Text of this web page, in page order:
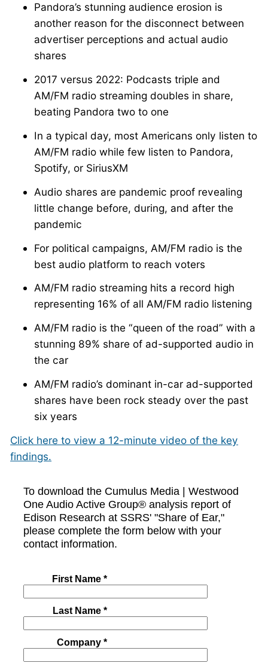
Pandora’s stunning audience erosion is
another reason for the disconnect between
advertiser perceptions and actual audio
shares
2017 versus 2022: Podcasts triple and
AM/FM radio streaming doubles in share,
beating Pandora two to one
In a typical day, most Americans only listen to
AM/FM radio while few listen to Pandora,
Spotify, or SiriusXM
Audio shares are pandemic proof revealing
little change before, during, and after the
pandemic
For political campaigns, AM/FM radio is the
best audio platform to reach voters
AM/FM radio streaming hits a record high
representing 16% of all AM/FM radio listening
AM/FM radio is the “queen of the road” with a
stunning 89% share of ad-supported audio in
the car
AM/FM radio’s dominant in-car ad-supported
shares have been rock steady over the past
six years
Click here to view a 12-minute video of the key
findings.